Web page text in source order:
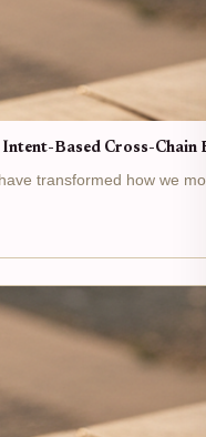
Based Cross-Chain
transformed how we